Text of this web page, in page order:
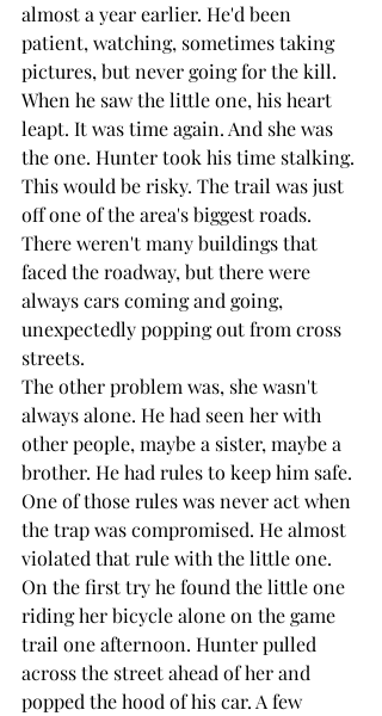
almost a year earlier. He'd been
patient, watching, sometimes taking
pictures, but never going for the kill.
When he saw the little one, his heart
leapt. It was time again. And she was
the one. Hunter took his time stalking.
This would be risky. The trail was just
off one of the area's biggest roads.
There weren't many buildings that
faced the roadway, but there were
always cars coming and going,
unexpectedly popping out from cross
streets.
The other problem was, she wasn't
always alone. He had seen her with
other people, maybe a sister, maybe a
brother. He had rules to keep him safe.
One of those rules was never act when
the trap was compromised. He almost
violated that rule with the little one.
On the first try he found the little one
riding her bicycle alone on the game
trail one afternoon. Hunter pulled
across the street ahead of her and
popped the hood of his car. A few